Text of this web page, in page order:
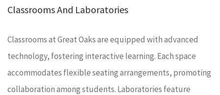
Classrooms And Laboratories
Classrooms at Great Oaks are equipped with advanced
technology, fostering interactive learning. Each space
accommodates flexible seating arrangements, promoting
collaboration among students. Laboratories feature